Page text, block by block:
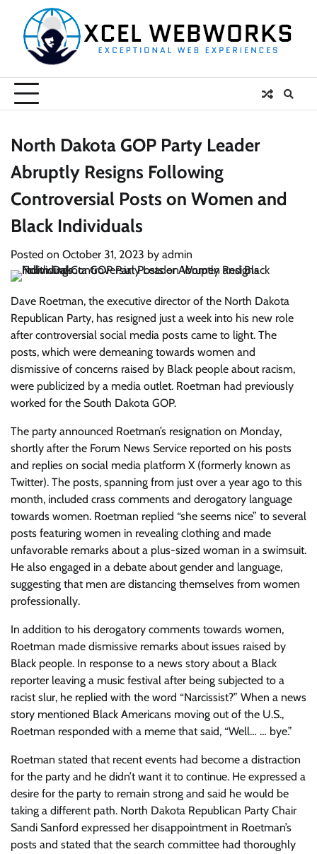
content
North Dakota GOP Party Leader
Abruptly Resigns Following
Controversial Posts on Women and
Black Individuals
Posted on October 31, 2023 by admin
Dave Roetman, the executive director of the North Dakota
Republican Party, has resigned just a week into his new role
after controversial social media posts came to light. The
posts, which were demeaning towards women and
dismissive of concerns raised by Black people about racism,
were publicized by a media outlet. Roetman had previously
worked for the South Dakota GOP.
The party announced Roetman’s resignation on Monday,
shortly after the Forum News Service reported on his posts
and replies on social media platform X (formerly known as
Twitter). The posts, spanning from just over a year ago to this
month, included crass comments and derogatory language
towards women. Roetman replied “she seems nice” to several
posts featuring women in revealing clothing and made
unfavorable remarks about a plus-sized woman in a swimsuit.
He also engaged in a debate about gender and language,
suggesting that men are distancing themselves from women
professionally.
In addition to his derogatory comments towards women,
Roetman made dismissive remarks about issues raised by
Black people. In response to a news story about a Black
reporter leaving a music festival after being subjected to a
racist slur, he replied with the word “Narcissist?” When a news
story mentioned Black Americans moving out of the U.S.,
Roetman responded with a meme that said, “Well… … bye.”
Roetman stated that recent events had become a distraction
for the party and he didn’t want it to continue. He expressed a
desire for the party to remain strong and said he would be
taking a different path. North Dakota Republican Party Chair
Sandi Sanford expressed her disappointment in Roetman’s
posts and stated that the search committee had thoroughly